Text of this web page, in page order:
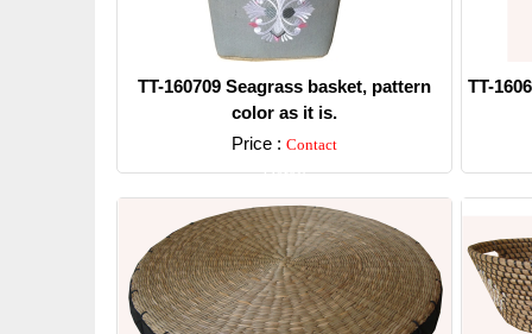
TT-160709 Seagrass basket, pattern
color as it is.
Price : Contact
Detail
TT-